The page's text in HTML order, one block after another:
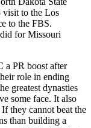
visit to the Los
to the FBS.
for Missouri
a PR boost after
role in ending
greatest dynasties
some face. It also
they cannot beat the
than building a